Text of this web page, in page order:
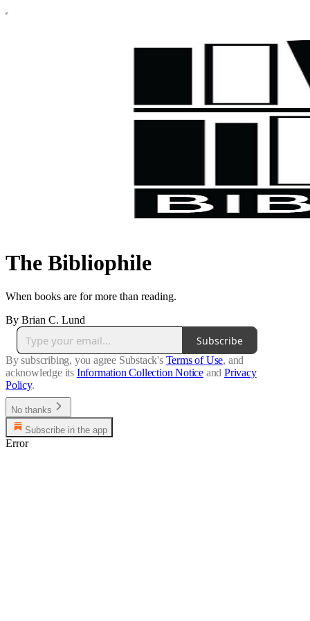
The Bibliophile
When books are for more than reading.
By Brian C. Lund
Subscribe
By subscribing, you agree Substack's Terms of Use, and
acknowledge its Information Collection Notice and Privacy
Policy.
No thanks
Subscribe in the app
Error